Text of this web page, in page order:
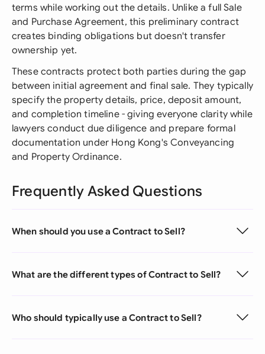
terms while working out the details. Unlike a full Sale
and Purchase Agreement, this preliminary contract
creates binding obligations but doesn't transfer
ownership yet.
These contracts protect both parties during the gap
between initial agreement and final sale. They typically
specify the property details, price, deposit amount,
and completion timeline - giving everyone clarity while
lawyers conduct due diligence and prepare formal
documentation under Hong Kong's Conveyancing
and Property Ordinance.
Frequently Asked Questions
When should you use a Contract to Sell?
What are the different types of Contract to Sell?
Who should typically use a Contract to Sell?